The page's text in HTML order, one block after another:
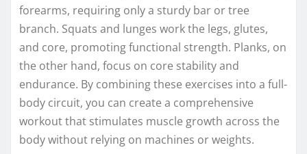
forearms, requiring only a sturdy bar or tree
branch. Squats and lunges work the legs, glutes,
and core, promoting functional strength. Planks, on
the other hand, focus on core stability and
endurance. By combining these exercises into a full-
body circuit, you can create a comprehensive
workout that stimulates muscle growth across the
body without relying on machines or weights.